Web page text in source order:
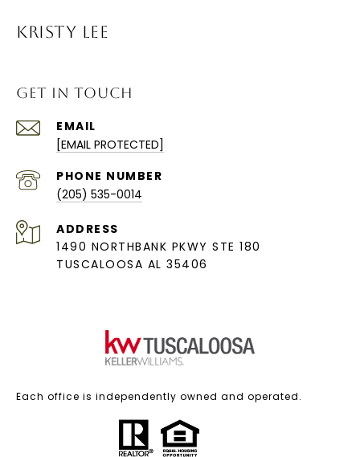
KRISTY LEE
GET IN TOUCH
EMAIL
[EMAIL PROTECTED]
PHONE NUMBER
(205) 535-0014
ADDRESS
1490 NORTHBANK PKWY STE 180
TUSCALOOSA AL 35406
Each office is independently owned and operated.